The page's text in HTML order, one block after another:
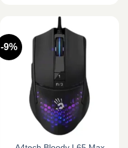
-9%